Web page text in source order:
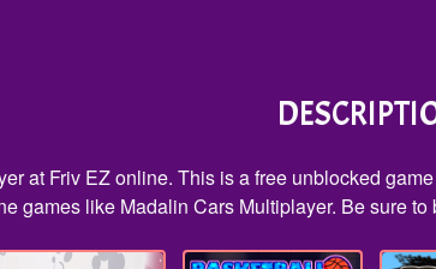
at Friv EZ online. This is a free unblocked
games like Madalin Cars Multiplayer. Be sure